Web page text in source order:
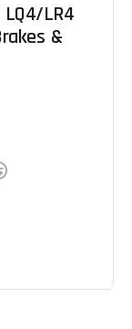
LR4
&